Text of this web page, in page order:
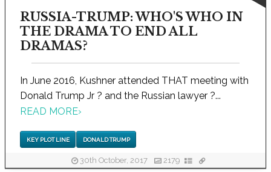
RUSSIA-TRUMP: WHO'S WHO IN
THE DRAMA TO END ALL
DRAMAS?
In June 2016, Kushner attended THAT meeting with
Donald Trump Jr ? and the Russian lawyer ?...
READ MORE›
KEY PLOT LINE DONALD TRUMP
30th October, 2017 2179